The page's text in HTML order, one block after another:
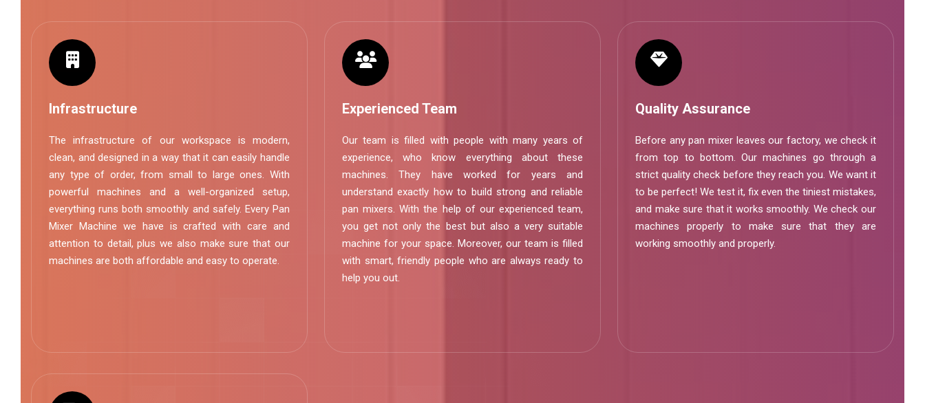
Infrastructure
The infrastructure of our workspace is modern,
clean, and designed in a way that it can easily handle
any type of order, from small to large ones. With
powerful machines and a well-organized setup,
everything runs both smoothly and safely. Every Pan
Mixer Machine we have is crafted with care and
attention to detail, plus we also make sure that our
machines are both affordable and easy to operate.
Experienced Team
Our team is filled with people with many years of
experience, who know everything about these
machines. They have worked for years and
understand exactly how to build strong and reliable
pan mixers. With the help of our experienced team,
you get not only the best but also a very suitable
machine for your space. Moreover, our team is filled
with smart, friendly people who are always ready to
help you out.
Quality Assurance
Before any pan mixer leaves our factory, we check it
from top to bottom. Our machines go through a
strict quality check before they reach you. We want it
to be perfect! We test it, fix even the tiniest mistakes,
and make sure that it works smoothly. We check our
machines properly to make sure that they are
working smoothly and properly.